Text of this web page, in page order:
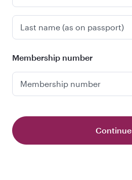
Last name (as on passport)
Membership number
Membership number
Continue